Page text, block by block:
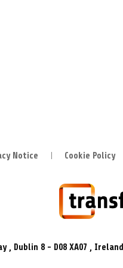
Notice Cookie Policy
, Dublin 8 - D08 XA07 , Ireland